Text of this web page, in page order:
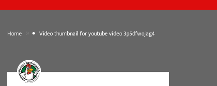
Home Video thumbnail for youtube video 3p5dfwojag4